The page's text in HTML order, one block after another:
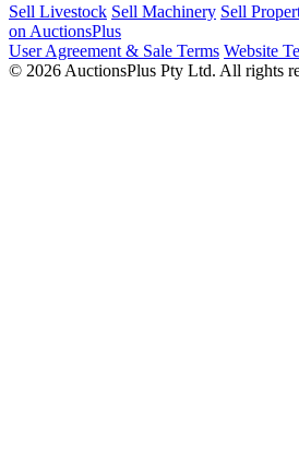
Sell Livestock Sell Machinery Sell
on AuctionsPlus
User Agreement & Sale Terms Website
© 2026 AuctionsPlus Pty Ltd. All rights